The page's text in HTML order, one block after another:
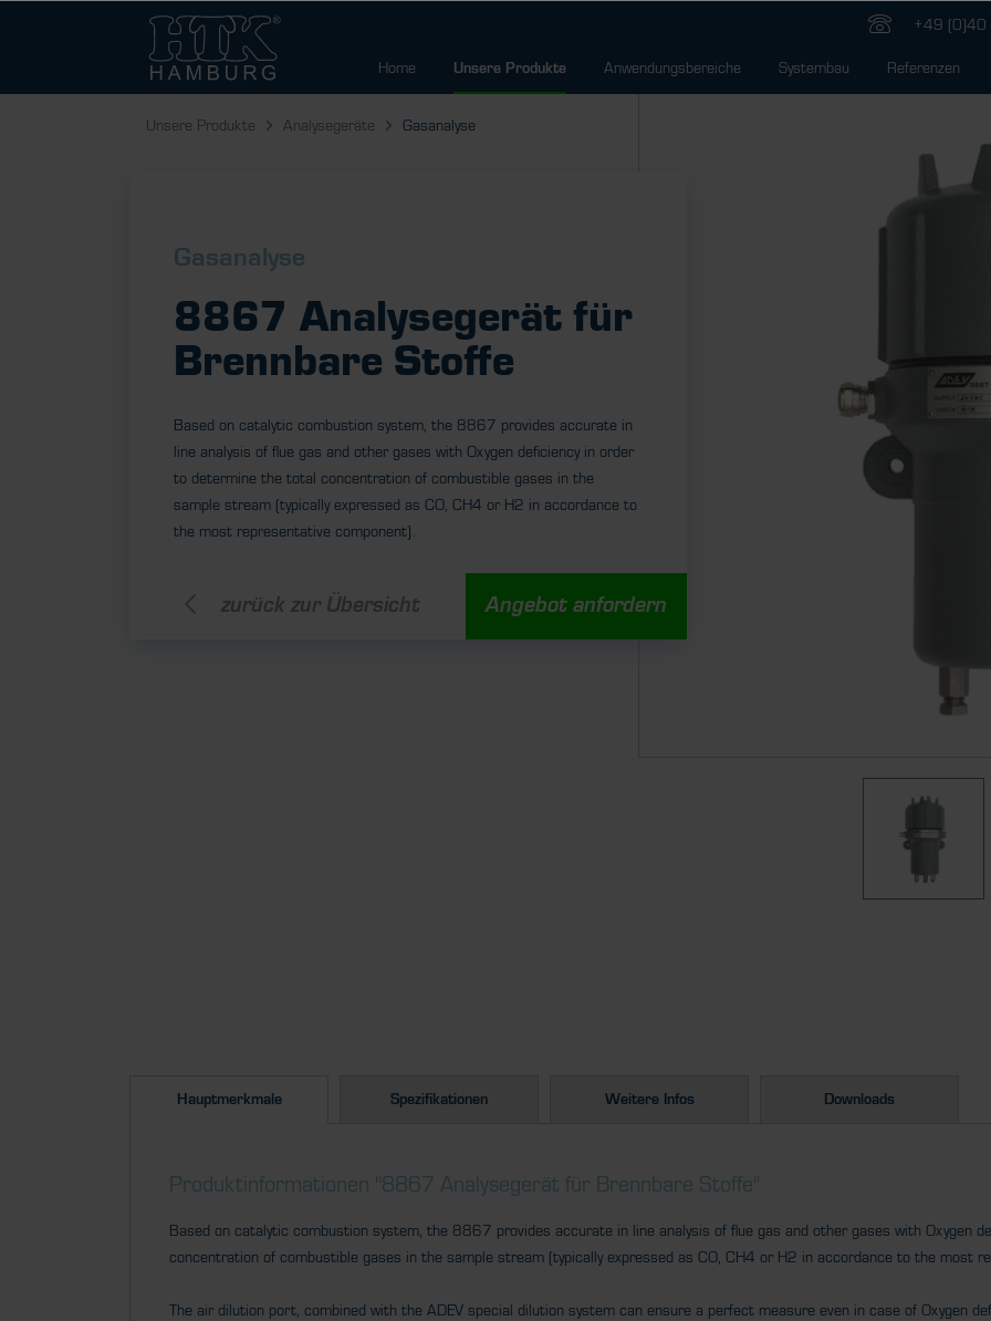
+49 (0)40
Home Unsere Produkte Anwendungsbereiche Systembau Referenzen
Unsere Produkte Analysegeräte Gasanalyse
Gasanalyse
8867 Analysegerät für
Brennbare Stoffe
Based on catalytic combustion system, the 8867 provides accurate in
line analysis of flue gas and other gases with Oxygen deficiency in order
to determine the total concentration of combustible gases in the
sample stream (typically expressed as CO, CH4 or H2 in accordance to
the most representative component).
zurück zur Übersicht Angebot anfordern
Hauptmerkmale Spezifikationen Weitere Infos Downloads
Produktinformationen "8867 Analysegerät für Brennbare Stoffe"
Based on catalytic combustion system, the 8867 provides accurate in line analysis of flue gas and other gases with Oxygen
concentration of combustible gases in the sample stream (typically expressed as CO, CH4 or H2 in accordance to the most
The air dilution port, combined with the ADEV special dilution system can ensure a perfect measure even in case of Oxygen